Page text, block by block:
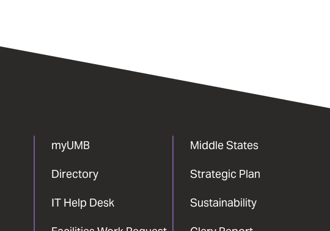
myUMB
Directory
IT Help Desk
Middle States
Strategic Plan
Sustainability